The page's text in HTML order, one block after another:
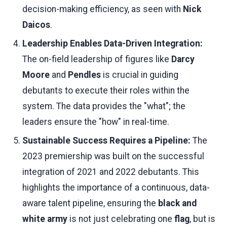
decision-making efficiency, as seen with Nick
Daicos.
Leadership Enables Data-Driven Integration:
The on-field leadership of figures like Darcy
Moore and Pendles is crucial in guiding
debutants to execute their roles within the
system. The data provides the "what"; the
leaders ensure the "how" in real-time.
Sustainable Success Requires a Pipeline: The
2023 premiership was built on the successful
integration of 2021 and 2022 debutants. This
highlights the importance of a continuous, data-
aware talent pipeline, ensuring the black and
white army is not just celebrating one flag, but is